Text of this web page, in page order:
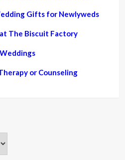
Gifts for Newlyweds
The Biscuit Factory
or Counseling